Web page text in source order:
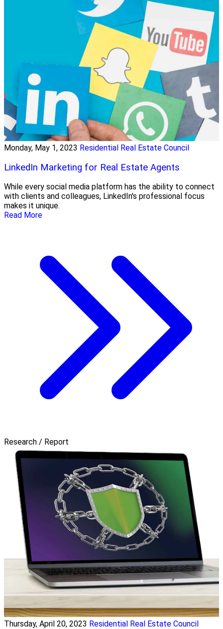
Monday, May 1, 2023 Residential Real Estate Council
LinkedIn Marketing for Real Estate Agents
While every social media platform has the ability to connect
with clients and colleagues, LinkedIn's professional focus
makes it unique.
Read More
Research / Report
Thursday, April 20, 2023 Residential Real Estate Council